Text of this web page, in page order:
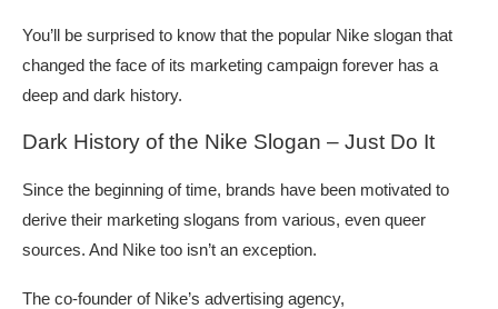
You’ll be surprised to know that the popular Nike slogan that
changed the face of its marketing campaign forever has a
deep and dark history.
Dark History of the Nike Slogan – Just Do It
Since the beginning of time, brands have been motivated to
derive their marketing slogans from various, even queer
sources. And Nike too isn’t an exception.
The co-founder of Nike’s advertising agency,